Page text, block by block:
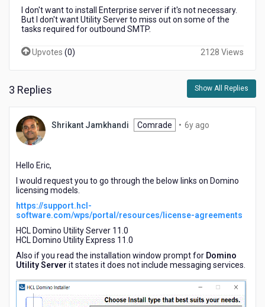
I don't want to install Enterprise server if it's not necessary.
But I don't want Utility Server to miss out on some of the
tasks required for outbound SMTP.
Upvotes (0) 2128 Views
3 Replies Show All Replies
Shrikant Jamkhandi Comrade • 6y ago
Hello Eric,
I would request you to go through the below links on Domino
licensing models.
https://support.hcl-
software.com/wps/portal/resources/license-agreements
HCL Domino Utility Server 11.0
HCL Domino Utility Express 11.0
Also if you read the installation window prompt for Domino
Utility Server it states it does not include messaging services.